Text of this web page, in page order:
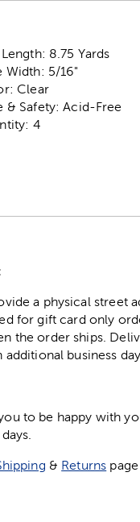
8.75 Yards
Width: 5/16"
Clear
& Safety: Acid-Free
4
a physical street
for gift card only
the order ships.
additional business
to be happy with
& Returns